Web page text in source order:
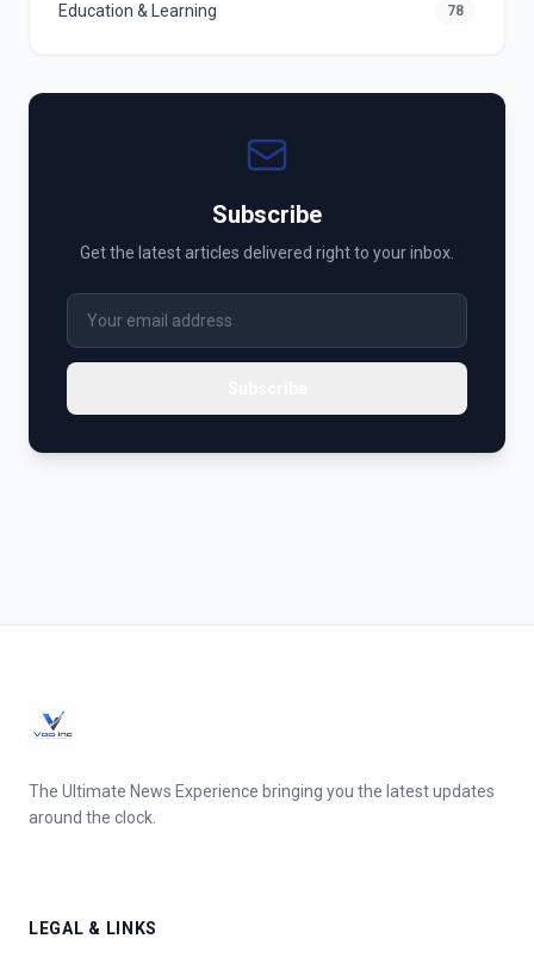
Education & Learning 78
Subscribe
Get the latest articles delivered right to your inbox.
The Ultimate News Experience bringing you the latest updates
around the clock.
LEGAL & LINKS